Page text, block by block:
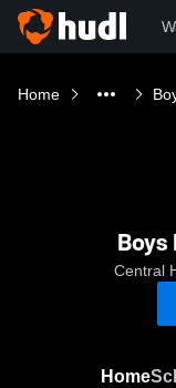
Home
Central
Home